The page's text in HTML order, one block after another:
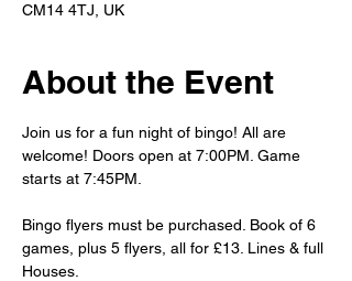
CM14 4TJ, UK
About the Event
Join us for a fun night of bingo! All are
welcome! Doors open at 7:00PM. Game
starts at 7:45PM.
Bingo flyers must be purchased. Book of 6
games, plus 5 flyers, all for £13. Lines & full
Houses.